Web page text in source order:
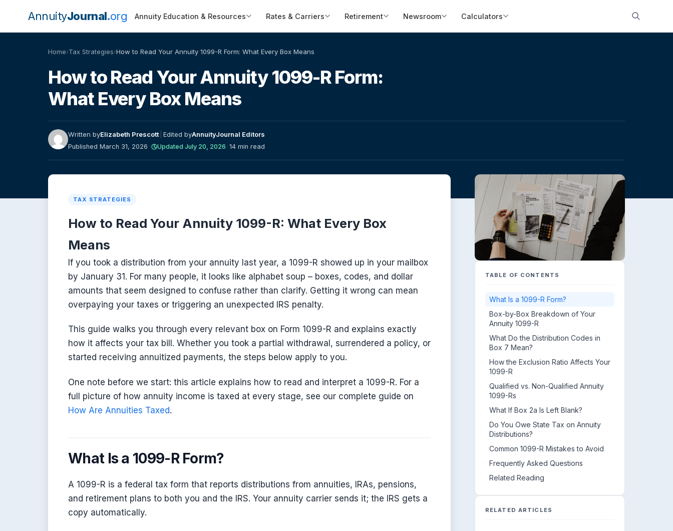
AnnuityJournal org Annuity Education & Resources Rates & Carriers Retirement Newsroom Calculators
Home›Tax Strategies›How to Read Your Annuity 1099-R Form: What Every Box Means
How to Read Your Annuity 1099-R Form:
What Every Box Means
Written byElizabeth Prescott Edited byAnnuityJournal Editors
Published March 31, 2026 · Updated July 20, 2026 · 14 min read
TAX STRATEGIES
How to Read Your Annuity 1099-R: What Every Box
Means
If you took a distribution from your annuity last year, a 1099-R showed up in your mailbox
by January 31. For many people, it looks like alphabet soup – boxes, codes, and dollar
amounts that seem designed to confuse rather than clarify. Getting it wrong can mean
overpaying your taxes or triggering an unexpected IRS penalty.
This guide walks you through every relevant box on Form 1099-R and explains exactly
how it affects your tax bill. Whether you took a partial withdrawal, surrendered a policy, or
started receiving annuitized payments, the steps below apply to you.
One note before we start: this article explains how to read and interpret a 1099-R. For a
full picture of how annuity income is taxed at every stage, see our complete guide on
How Are Annuities Taxed.
What Is a 1099-R Form?
A 1099-R is a federal tax form that reports distributions from annuities, IRAs, pensions,
and retirement plans to both you and the IRS. Your annuity carrier sends it; the IRS gets a
copy automatically.
TABLE OF CONTENTS
What Is a 1099-R Form?
Box-by-Box Breakdown of Your
Annuity 1099-R
What Do the Distribution Codes in
Box 7 Mean?
How the Exclusion Ratio Affects Your
1099-R
Qualified vs. Non-Qualified Annuity
1099-Rs
What If Box 2a Is Left Blank?
Do You Owe State Tax on Annuity
Distributions?
Common 1099-R Mistakes to Avoid
Frequently Asked Questions
Related Reading
RELATED ARTICLES